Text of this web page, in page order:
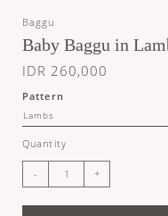
Baggu
Baby Baggu in
IDR 260,000
Pattern
Quantity